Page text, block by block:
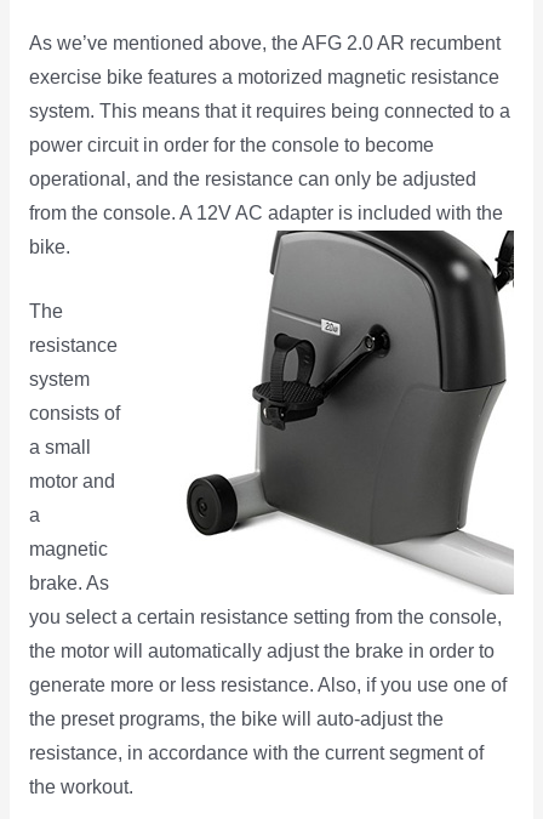
As we’ve mentioned above, the AFG 2.0 AR recumbent
exercise bike features a motorized magnetic resistance
system. This means that it requires being connected to a
power circuit in order for the console to become
operational, and the resistance can only be adjusted
from the console. A 12V AC adapter is included with the
bike.
The
resistance
system
consists of
a small
motor and
a
magnetic
brake. As
you select a certain resistance setting from the console,
the motor will automatically adjust the brake in order to
generate more or less resistance. Also, if you use one of
the preset programs, the bike will auto-adjust the
resistance, in accordance with the current segment of
the workout.